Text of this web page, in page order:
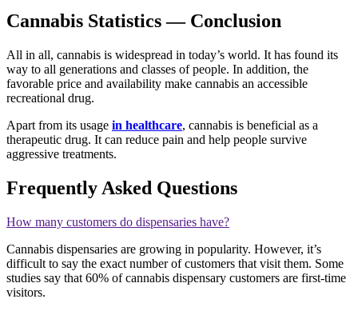
Cannabis Statistics — Conclusion
All in all, cannabis is widespread in today’s world. It has found its
way to all generations and classes of people. In addition, the
favorable price and availability make cannabis an accessible
recreational drug.
Apart from its usage in healthcare, cannabis is beneficial as a
therapeutic drug. It can reduce pain and help people survive
aggressive treatments.
Frequently Asked Questions
How many customers do dispensaries have?
Cannabis dispensaries are growing in popularity. However, it’s
difficult to say the exact number of customers that visit them. Some
studies say that 60% of cannabis dispensary customers are first-time
visitors.